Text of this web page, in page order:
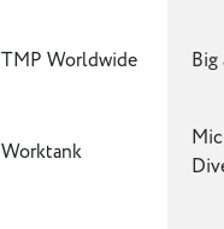
TMP Worldwide Big
Worktank